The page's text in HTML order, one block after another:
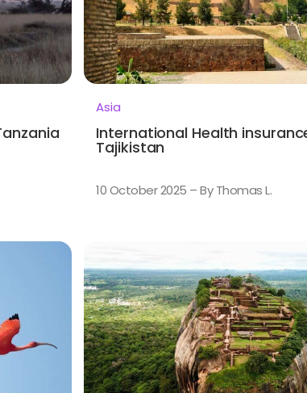
Asia
International Health
Tajikistan
10 October 2025 – By Thomas L.